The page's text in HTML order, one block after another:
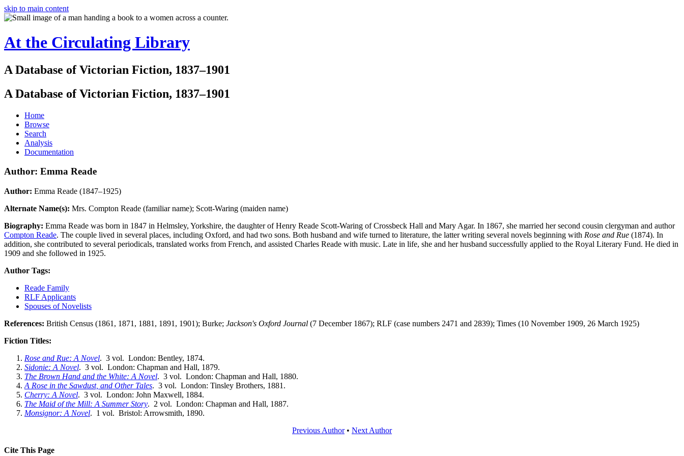
skip to main content
At the Circulating Library
A Database of Victorian Fiction, 1837–1901
A Database of Victorian Fiction, 1837–1901
Home
Browse
Search
Analysis
Documentation
Author: Emma Reade
Author: Emma Reade (1847–1925)
Alternate Name(s): Mrs. Compton Reade (familiar name); Scott-Waring (maiden name)
Biography: Emma Reade was born in 1847 in Helmsley, Yorkshire, the daughter of Henry Reade Scott-Waring of Crossbeck Hall and Mary Agar. In 1867, she married her second cousin clergyman and author
Compton Reade. The couple lived in several places, including Oxford, and had two sons. Both husband and wife turned to literature, the latter writing several novels beginning with Rose and Rue (1874). In
addition, she contributed to several periodicals, translated works from French, and assisted Charles Reade with music. Late in life, she and her husband successfully applied to the Royal Literary Fund. He died in
1909 and she followed in 1925.
Author Tags:
Reade Family
RLF Applicants
Spouses of Novelists
References: British Census (1861, 1871, 1881, 1891, 1901); Burke; Jackson's Oxford Journal (7 December 1867); RLF (case numbers 2471 and 2839); Times (10 November 1909, 26 March 1925)
Fiction Titles:
Rose and Rue: A Novel. 3 vol. London: Bentley, 1874.
Sidonie: A Novel. 3 vol. London: Chapman and Hall, 1879.
The Brown Hand and the White: A Novel. 3 vol. London: Chapman and Hall, 1880.
A Rose in the Sawdust, and Other Tales. 3 vol. London: Tinsley Brothers, 1881.
Cherry: A Novel. 3 vol. London: John Maxwell, 1884.
The Maid of the Mill: A Summer Story. 2 vol. London: Chapman and Hall, 1887.
Monsignor: A Novel. 1 vol. Bristol: Arrowsmith, 1890.
Previous Author• Next Author
Cite This Page